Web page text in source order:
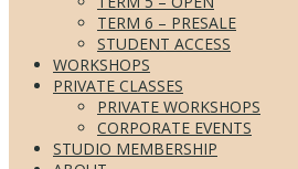
TERM 6 – PRESALE
STUDENT ACCESS
WORKSHOPS
PRIVATE CLASSES
PRIVATE WORKSHOPS
CORPORATE EVENTS
STUDIO MEMBERSHIP